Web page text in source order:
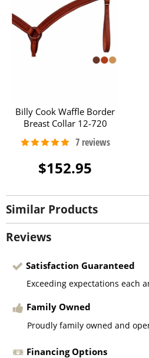
Billy Cook Waffle Border
Breast Collar 12-720
$152.95
Similar Products
Reviews
Satisfaction Guaranteed
Exceeding expectations each
Family Owned
Proudly family owned and
Financing Options